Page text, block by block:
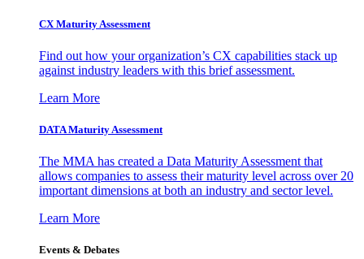
CX Maturity Assessment
Find out how your organization’s CX capabilities stack up
against industry leaders with this brief assessment.
Learn More
DATA Maturity Assessment
The MMA has created a Data Maturity Assessment that
allows companies to assess their maturity level across over 20
important dimensions at both an industry and sector level.
Learn More
Events & Debates